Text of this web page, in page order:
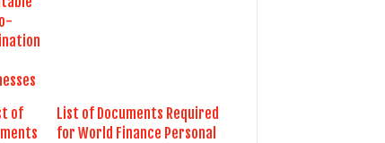
List of Documents Required
for World Finance Personal